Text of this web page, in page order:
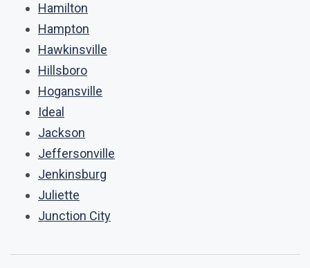
Hamilton
Hampton
Hawkinsville
Hillsboro
Hogansville
Ideal
Jackson
Jeffersonville
Jenkinsburg
Juliette
Junction City